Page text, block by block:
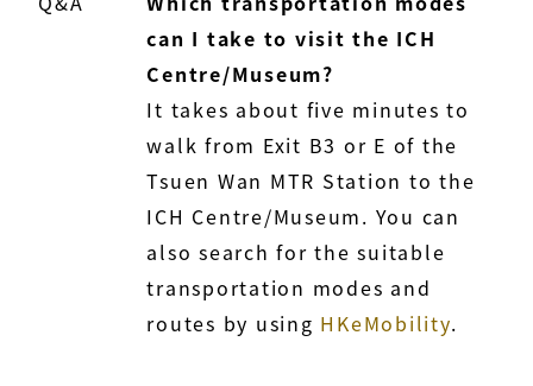
can I take to visit the ICH
Centre/Museum?
It takes about five minutes to
walk from Exit B3 or E of the
Tsuen Wan MTR Station to the
ICH Centre/Museum. You can
also search for the suitable
transportation modes and
routes by using HKeMobility.